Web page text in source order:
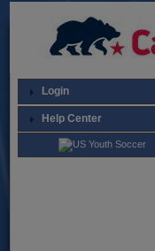
Login
Help Center